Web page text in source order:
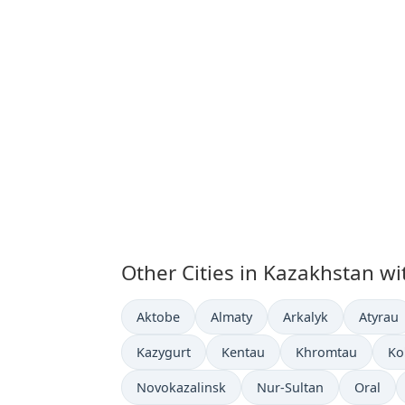
Other Cities in Kazakhstan
Time now in
Aktobe Time now in
Almaty Time now in
Arkalyk Time
Atyrau
Time now in
Kazygurt Time now in
Kentau Time now in
Khromtau
Time now in
Novokazalinsk Time now in
Nur-Sultan Time
Oral